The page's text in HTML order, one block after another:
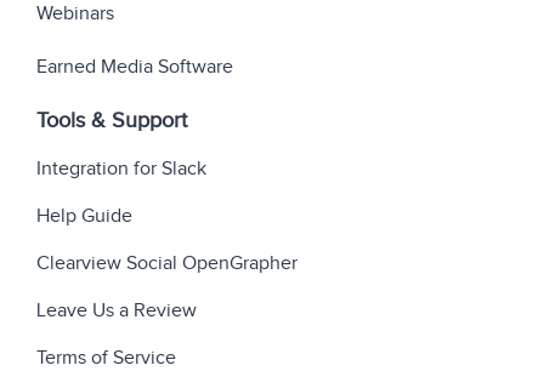
Webinars
Earned Media Software
Tools & Support
Integration for Slack
Help Guide
Clearview Social OpenGrapher
Leave Us a Review
Terms of Service